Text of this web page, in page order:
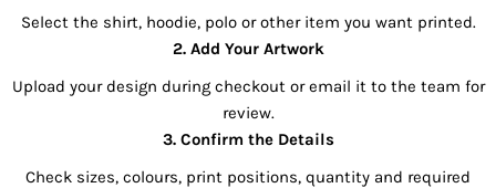
Select the shirt, hoodie, polo or other item you want printed.
2. Add Your Artwork
Upload your design during checkout or email it to the team for
review.
3. Confirm the Details
Check sizes, colours, print positions, quantity and required